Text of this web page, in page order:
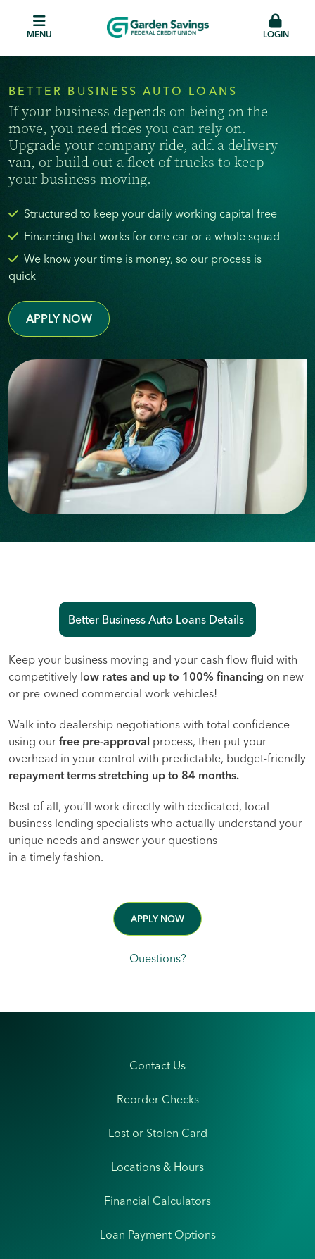
MENU LOGIN
BETTER BUSINESS AUTO LOANS
If your business depends on being on the
move, you need rides you can rely on.
Upgrade your company ride, add a delivery
van, or build out a fleet of trucks to keep
your business moving.
Structured to keep your daily working capital free
Financing that works for one car or a whole squad
We know your time is money, so our process is
quick
APPLY NOW
Better Business Auto Loans Details
Keep your business moving and your cash flow fluid with
competitively low rates and up to 100% financing on new
or pre-owned commercial work vehicles!
Walk into dealership negotiations with total confidence
using our free pre-approval process, then put your
overhead in your control with predictable, budget-friendly
repayment terms stretching up to 84 months.
Best of all, you’ll work directly with dedicated, local
business lending specialists who actually understand your
unique needs and answer your questions
in a timely fashion.
APPLY NOW
Questions?
Contact Us
Reorder Checks
Lost or Stolen Card
Locations & Hours
Financial Calculators
Loan Payment Options